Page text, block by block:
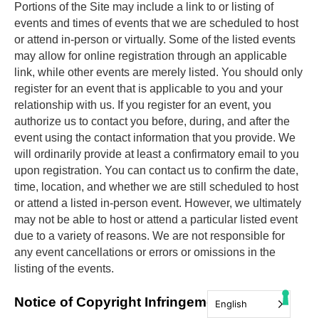
Portions of the Site may include a link to or listing of
events and times of events that we are scheduled to host
or attend in-person or virtually. Some of the listed events
may allow for online registration through an applicable
link, while other events are merely listed. You should only
register for an event that is applicable to you and your
relationship with us. If you register for an event, you
authorize us to contact you before, during, and after the
event using the contact information that you provide. We
will ordinarily provide at least a confirmatory email to you
upon registration. You can contact us to confirm the date,
time, location, and whether we are still scheduled to host
or attend a listed in-person event. However, we ultimately
may not be able to host or attend a particular listed event
due to a variety of reasons. We are not responsible for
any event cancellations or errors or omissions in the
listing of the events.
Notice of Copyright InfringementEnglish